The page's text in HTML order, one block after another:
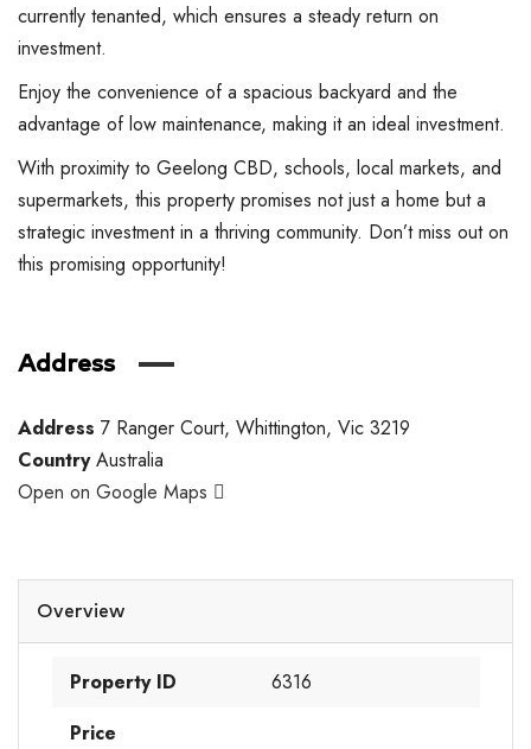
currently tenanted, which ensures a steady return on
investment.
Enjoy the convenience of a spacious backyard and the
advantage of low maintenance, making it an ideal investment.
With proximity to Geelong CBD, schools, local markets, and
supermarkets, this property promises not just a home but a
strategic investment in a thriving community. Don’t miss out on
this promising opportunity!
Address
Address 7 Ranger Court, Whittington, Vic 3219
Country Australia
Open on Google Maps
Overview
Property ID
6316
Price